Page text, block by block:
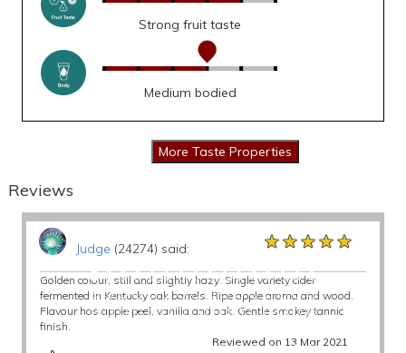
Strong fruit taste
Medium bodied
Reviews
Judge (24274) said: ★★★★★
★★★★★
★★★★★
Golden colour, still and slightly hazy. Single variety cider
fermented in Kentucky oak barrels. Ripe apple aroma and wood.
Flavour has apple peel, vanilla and oak. Gentle smokey tannic
finish.
Reviewed on 13 Mar 2021